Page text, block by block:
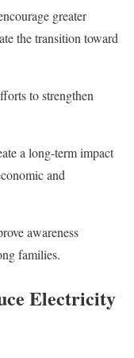
greater
the transition toward
to strengthen
a long-term impact
and
awareness
families.
Electricity